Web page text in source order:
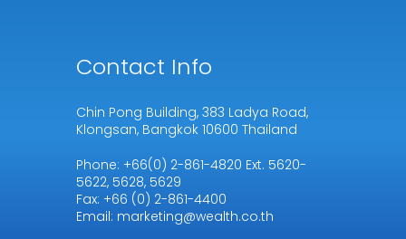
Contact Info
Chin Pong Building, 383 Ladya Road,
Klongsan, Bangkok 10600 Thailand
Phone: +66(0) 2-861-4820 Ext. 5620-
5622, 5628, 5629
Fax: +66 (0) 2-861-4400
Email: marketing@wealth.co.th